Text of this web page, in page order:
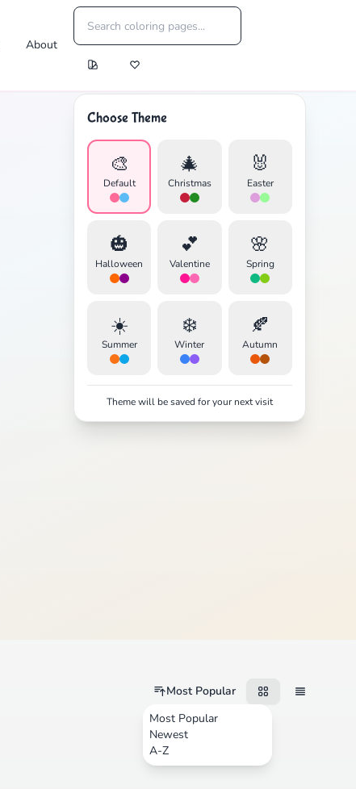
About
Choose Theme
🎨
Default
🎄
Christmas
🐰
Easter
🎃
Halloween
💕
Valentine
🌸
Spring
☀️
Summer
❄️
Winter
🍂
Autumn
Theme will be saved for your next visit
Most Popular
Most Popular
Newest
A-Z